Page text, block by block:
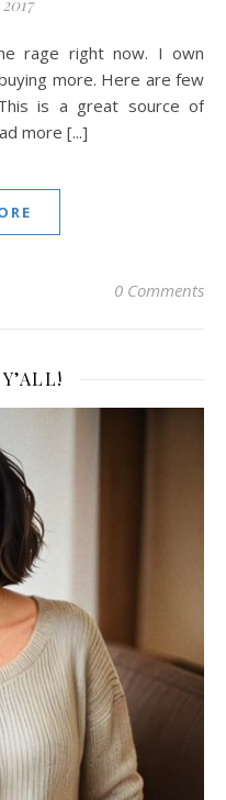
more. Here are few
is a great source of
more [...]
0 Comments